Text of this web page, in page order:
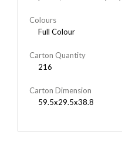
Colours
Full Colour
Carton Quantity
216
Carton Dimension
59.5x29.5x38.8